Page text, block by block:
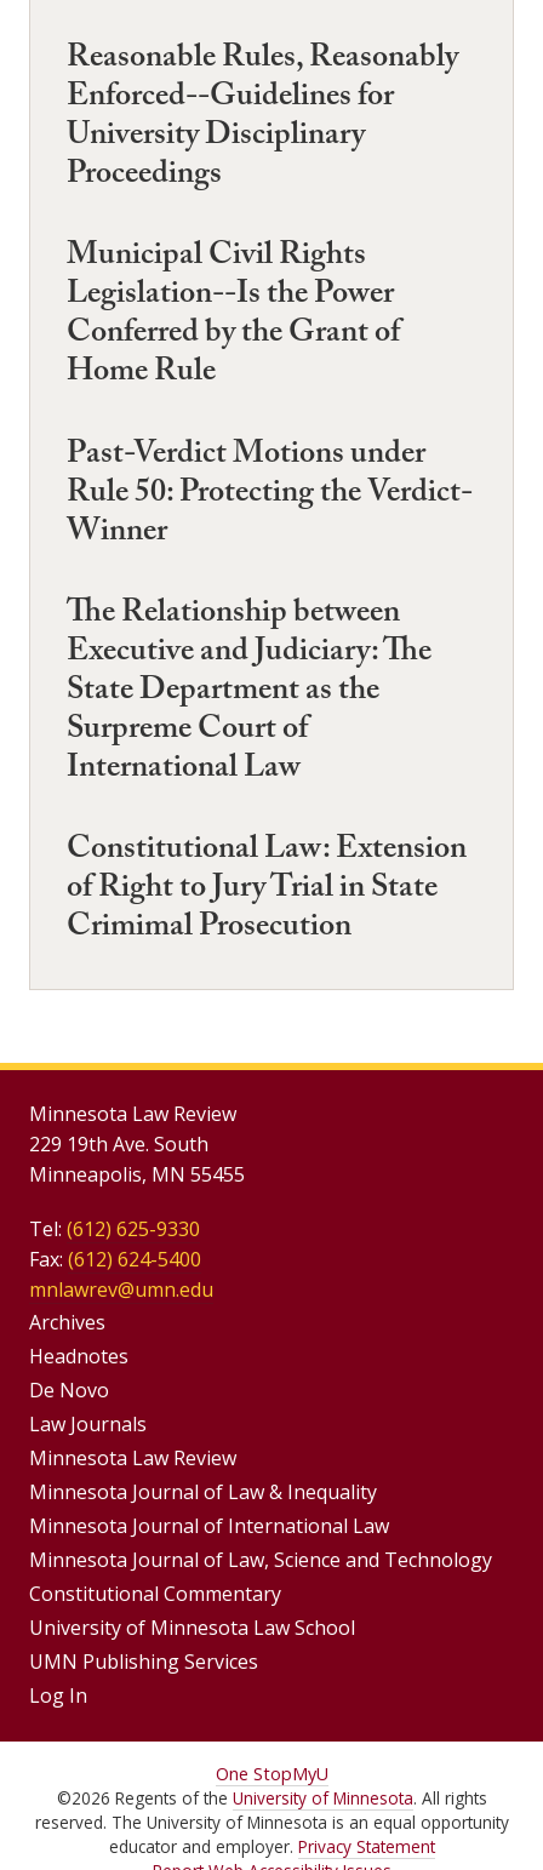
Reasonable Rules, Reasonably
Enforced--Guidelines for
University Disciplinary
Proceedings
Municipal Civil Rights
Legislation--Is the Power
Conferred by the Grant of
Home Rule
Past-Verdict Motions under
Rule 50: Protecting the Verdict-
Winner
The Relationship between
Executive and Judiciary: The
State Department as the
Surpreme Court of
International Law
Constitutional Law: Extension
of Right to Jury Trial in State
Crimimal Prosecution
Minnesota Law Review
229 19th Ave. South
Minneapolis, MN 55455
Tel: (612) 625-9330
Fax: (612) 624-5400
mnlawrev@umn.edu
Group
Footer
Menu
Archives
Headnotes
De Novo
Footer
Menus
Law Journals
Minnesota Law Review
Minnesota Journal of Law & Inequality
Minnesota Journal of International Law
Minnesota Journal of Law, Science and Technology
Constitutional Commentary
University of Minnesota Law School
UMN Publishing Services
Log In
For
Students,
Faculty,
One StopMyU
©2026 Regents of the University of Minnesota. All rights
reserved. The University of Minnesota is an equal opportunity
educator and employer. Privacy Statement